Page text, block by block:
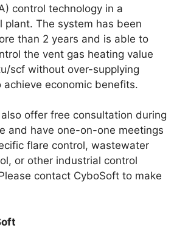
control technology in a
plant. The system has been
than 2 years and is able to
the vent gas heating value
scf without over-supplying
achieve economic benefits.
offer free consultation during
and have one-on-one meetings
flare control, wastewater
or other industrial control
contact CyboSoft to make